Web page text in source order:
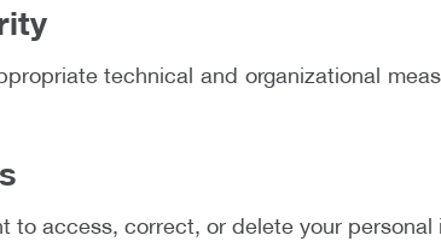
technical and organizational
to access, correct, or delete your